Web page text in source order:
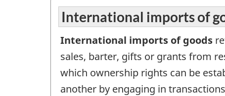
International imports of
International imports of goods
sales, barter, gifts or grants from
which ownership rights can be
another by engaging in